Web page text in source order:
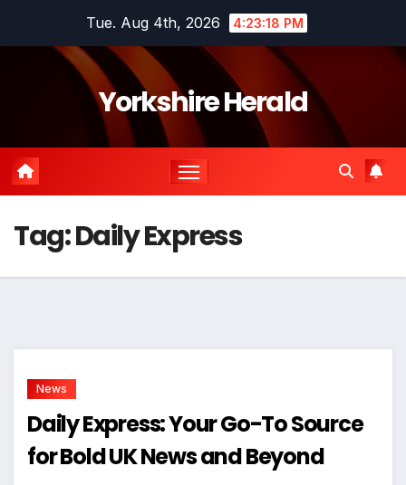
Tue. Aug 4th, 2026 4:23:18 PM
Yorkshire Herald
Tag:Daily Express
News
Daily Express: Your Go-To Source
for Bold UK News and Beyond